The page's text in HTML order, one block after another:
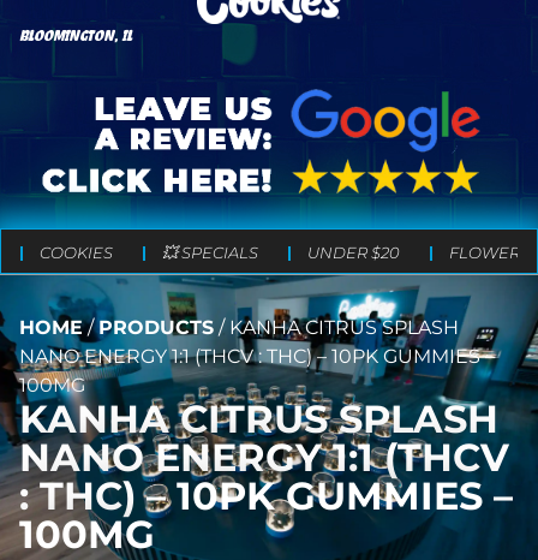
BLOOMINGTON, IL
COOKIES 💥 SPECIALS UNDER $20 FLOWER
HOME/PRODUCTS / KANHA CITRUS SPLASH
NANO ENERGY 1:1 (THCV : THC) – 10PK GUMMIES –
100MG
KANHA CITRUS SPLASH
NANO ENERGY 1:1 (THCV
: THC) – 10PK GUMMIES –
100MG